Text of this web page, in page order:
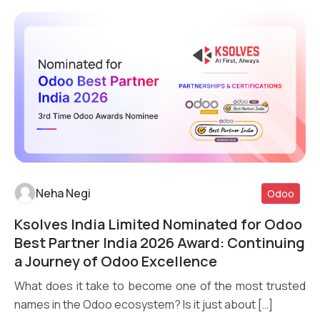
Read More
Neha Negi Odoo
Ksolves India Limited Nominated for Odoo
Best Partner India 2026 Award: Continuing
a Journey of Odoo Excellence
What does it take to become one of the most trusted
names in the Odoo ecosystem? Is it just about […]